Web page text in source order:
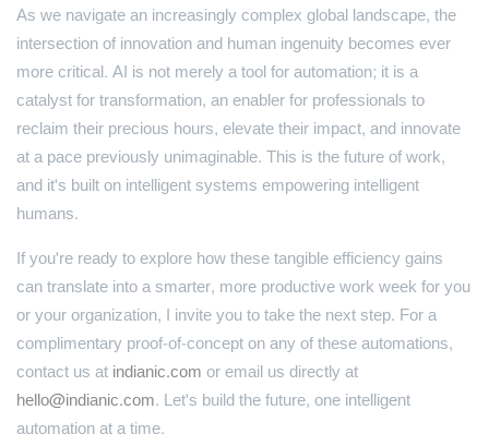
As we navigate an increasingly complex global landscape, the
intersection of innovation and human ingenuity becomes ever
more critical. AI is not merely a tool for automation; it is a
catalyst for transformation, an enabler for professionals to
reclaim their precious hours, elevate their impact, and innovate
at a pace previously unimaginable. This is the future of work,
and it's built on intelligent systems empowering intelligent
humans.
If you're ready to explore how these tangible efficiency gains
can translate into a smarter, more productive work week for you
or your organization, I invite you to take the next step. For a
complimentary proof-of-concept on any of these automations,
contact us atindianic.comor email us directly at
hello@indianic.com. Let's build the future, one intelligent
automation at a time.